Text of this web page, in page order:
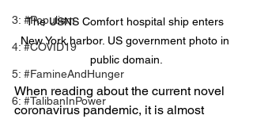
3: #Populism
4: #COVID19
5: #FamineAndHunger
6: #TalibanInPower
The USNS Comfort hospital ship enters
New York harbor. US government photo in
public domain.
When reading about the current novel
coronavirus pandemic, it is almost